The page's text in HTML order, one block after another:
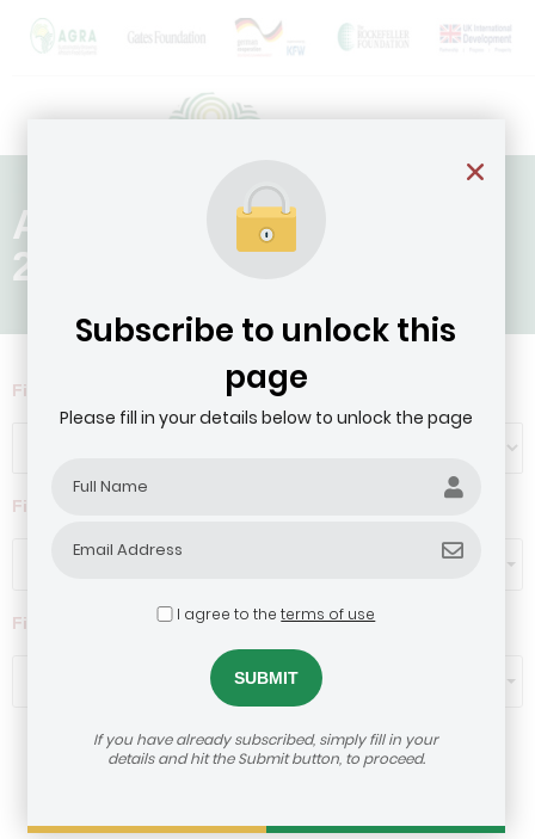
Subscribe to unlock this
page
Please fill in your details below to unlock the page
I agree to theterms of use
If you have already subscribed, simply fill in your
details and hit the Submit button, to proceed.
Age of Company: Above
20 Years
Filter by Agribusiness Focus
Filter by company revenue ($)
Filter by ticket size ($)